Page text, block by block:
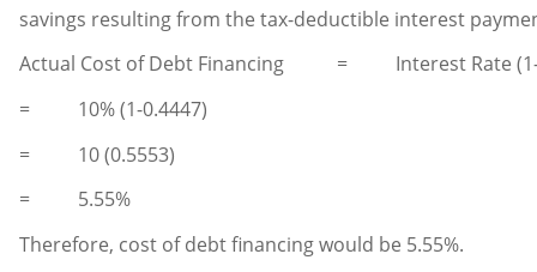
savings resulting from the tax-deductible interest
Actual Cost of Debt Financing = Interest Rate (1-
= 10% (1-0.4447)
= 10 (0.5553)
= 5.55%
Therefore, cost of debt financing would be 5.55%.